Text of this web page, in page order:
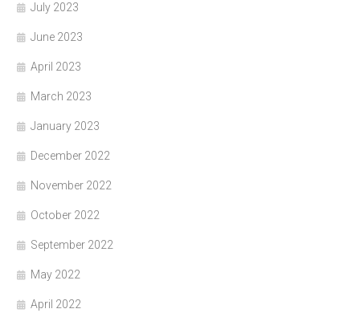
July 2023
June 2023
April 2023
March 2023
January 2023
December 2022
November 2022
October 2022
September 2022
May 2022
April 2022